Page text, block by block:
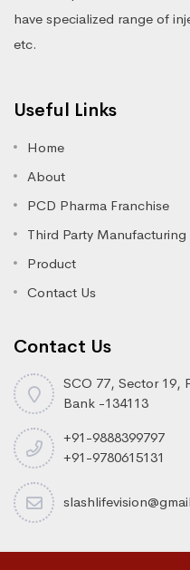
have specialized range of
etc.
Useful Links
Home
About
PCD Pharma Franchise
Third Party Manufacturing
Product
Contact Us
Contact Us
SCO 77, Sector 19,
Bank -134113
+91-9888399797
+91-9780615131